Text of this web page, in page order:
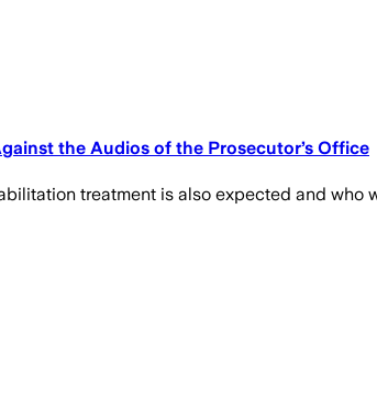
the Audios of the Prosecutor’s Office
treatment is also expected and who